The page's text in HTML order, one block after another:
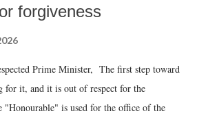
forgiveness
Prime Minister, The first step toward
for it, and it is out of respect for the
is used for the office of the